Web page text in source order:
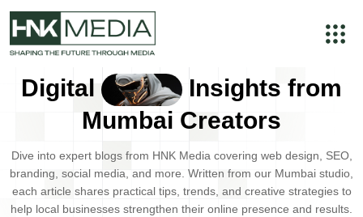
Digital
Insights from
Mumbai Creators
Dive into expert blogs from HNK Media covering web design, SEO,
branding, social media, and more. Written from our Mumbai studio,
each article shares practical tips, trends, and creative strategies to
help local businesses strengthen their online presence and results.